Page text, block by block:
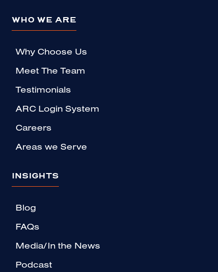
WHO WE ARE
Why Choose Us
Meet The Team
Testimonials
ARC Login System
Careers
Areas we Serve
INSIGHTS
Blog
FAQs
Media/In the News
Podcast